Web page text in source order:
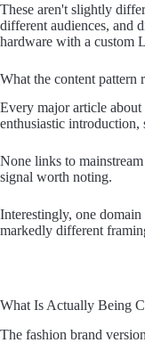
These aren't slightly
different audiences, and
hardware with a custom
What the content pattern
Every major article
enthusiastic introduction,
None links to
signal worth noting.
Interestingly, one
markedly different
What Is Actually Being
The fashion brand version